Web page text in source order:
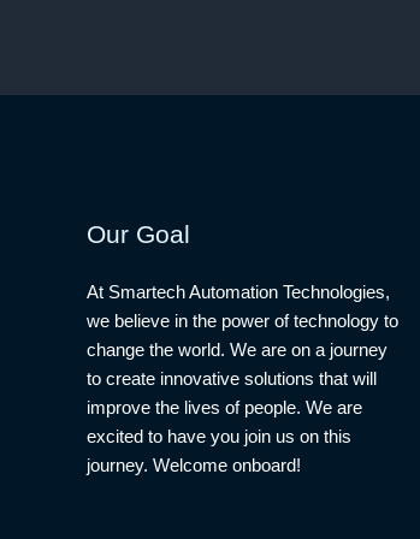
Our Goal
At Smartech Automation Technologies,
we believe in the power of technology to
change the world. We are on a journey
to create innovative solutions that will
improve the lives of people. We are
excited to have you join us on this
journey. Welcome onboard!